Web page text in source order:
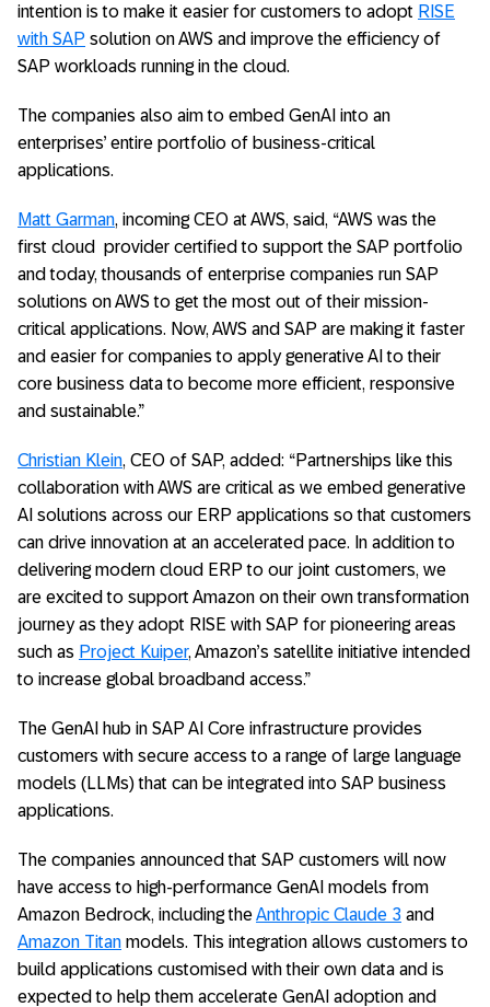
intention is to make it easier for customers to adopt RISE
with SAP solution on AWS and improve the efficiency of
SAP workloads running in the cloud.
The companies also aim to embed GenAI into an
enterprises’ entire portfolio of business-critical
applications.
Matt Garman, incoming CEO at AWS, said, “AWS was the
first cloud provider certified to support the SAP portfolio
and today, thousands of enterprise companies run SAP
solutions on AWS to get the most out of their mission-
critical applications. Now, AWS and SAP are making it faster
and easier for companies to apply generative AI to their
core business data to become more efficient, responsive
and sustainable.”
Christian Klein, CEO of SAP, added: “Partnerships like this
collaboration with AWS are critical as we embed generative
AI solutions across our ERP applications so that customers
can drive innovation at an accelerated pace. In addition to
delivering modern cloud ERP to our joint customers, we
are excited to support Amazon on their own transformation
journey as they adopt RISE with SAP for pioneering areas
such as Project Kuiper, Amazon’s satellite initiative intended
to increase global broadband access.”
The GenAI hub in SAP AI Core infrastructure provides
customers with secure access to a range of large language
models (LLMs) that can be integrated into SAP business
applications.
The companies announced that SAP customers will now
have access to high-performance GenAI models from
Amazon Bedrock, including theAnthropic Claude 3 and
Amazon Titan models. This integration allows customers to
build applications customised with their own data and is
expected to help them accelerate GenAI adoption and